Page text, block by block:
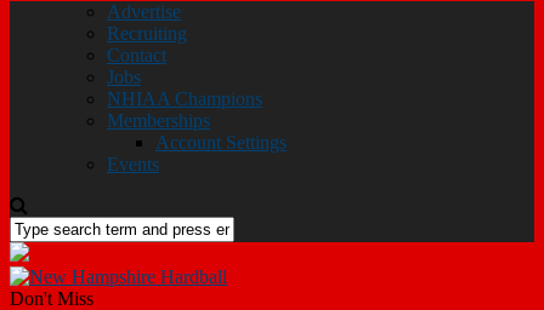
Advertise
Recruiting
Contact
Jobs
NHIAA Champions
Memberships
Account Settings
Events
Don't Miss